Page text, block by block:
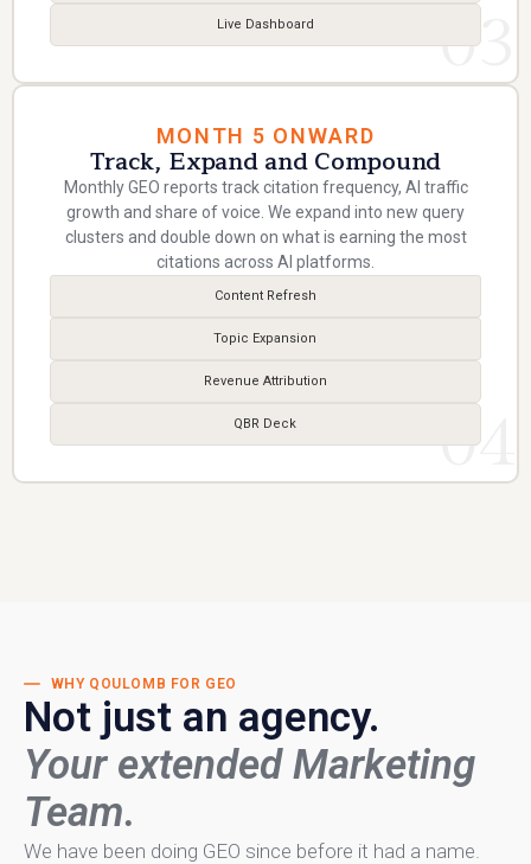
Live Dashboard 03
MONTH 5 ONWARD
Track, Expand and Compound
Monthly GEO reports track citation frequency, AI traffic
growth and share of voice. We expand into new query
clusters and double down on what is earning the most
citations across AI platforms.
Content Refresh
Topic Expansion
Revenue Attribution
QBR Deck 04
WHY QOULOMB FOR GEO
Not just an agency.
Your extended Marketing
Team.
We have been doing GEO since before it had a name.